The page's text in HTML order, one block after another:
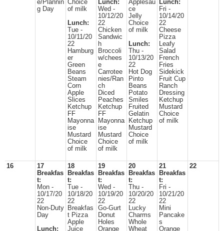
e/Plannin
g Day
Choice
of milk
Lunch:
Tue -
10/11/20
22
Hamburg
er
Green
Beans
Steam
Corn
Apple
Slices
Ketchup
FF
Mayonna
ise
Mustard
Choice
of milk
Lunch:
Wed -
10/12/20
22
Chicken
Sandwic
h
Broccoli
w/chees
e
Carrotee
nies/Ran
ch
Diced
Peaches
Ketchup
FF
Mayonna
ise
Mustard
Choice
of milk
Applesau
ce
Jelly
Choice
of milk
Lunch:
Thu -
10/13/20
22
Hot Dog
Pinto
Beans
Potato
Smiles
Fruited
Gelatin
Ketchup
Mustard
Choice
of milk
Lunch:
Fri -
10/14/20
22
Cheese
Pizza
Leafy
Salad
French
Fries
Sidekick
Fruit Cup
Ranch
Dressing
Ketchup
Mustard
Choice
of milk
16
17
Breakfas
t:
Mon -
10/17/20
22
Non-Duty
Day
Lunch:
18
Breakfas
t:
Tue -
10/18/20
22
Breakfas
t Pizza
Apple
Juice
19
Breakfas
t:
Wed -
10/19/20
22
Go-Gurt
Donut
Holes
Orange
20
Breakfas
t:
Thu -
10/20/20
22
Lucky
Charms
Whole
Wheat
21
Breakfas
t:
Fri -
10/21/20
22
Mini
Pancake
s
Orange
22